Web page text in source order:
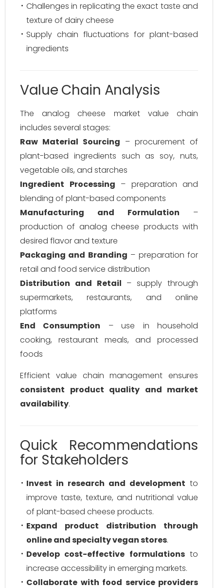
Challenges in replicating the exact taste and
texture of dairy cheese
Supply chain fluctuations for plant-based
ingredients
Value Chain Analysis
The analog cheese market value chain
includes several stages:
Raw Material Sourcing – procurement of
plant-based ingredients such as soy, nuts,
vegetable oils, and starches
Ingredient Processing – preparation and
blending of plant-based components
Manufacturing and Formulation –
production of analog cheese products with
desired flavor and texture
Packaging and Branding – preparation for
retail and food service distribution
Distribution and Retail – supply through
supermarkets, restaurants, and online
platforms
End Consumption – use in household
cooking, restaurant meals, and processed
foods
Efficient value chain management ensures
consistent product quality and market
availability.
Quick Recommendations
for Stakeholders
Invest in research and development to
improve taste, texture, and nutritional value
of plant-based cheese products.
Expand product distribution through
online and specialty vegan stores.
Develop cost-effective formulationsto
increase accessibility in emerging markets.
Collaborate with food service providers